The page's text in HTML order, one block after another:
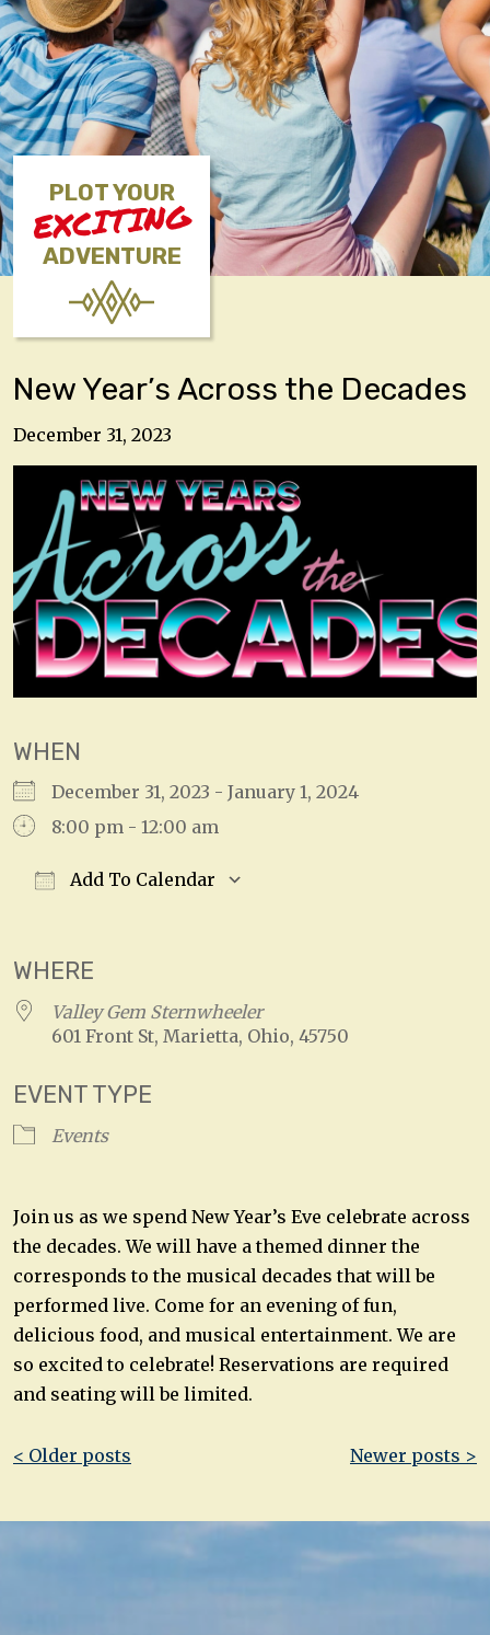
PLOT YOUR
EXCITING
ADVENTURE
New Year’s Across the Decades
December 31, 2023
WHEN
December 31, 2023 - January 1, 2024
8:00 pm - 12:00 am
Add To Calendar
WHERE
Valley Gem Sternwheeler
601 Front St, Marietta, Ohio, 45750
EVENT TYPE
Events
Join us as we spend New Year’s Eve celebrate across
the decades. We will have a themed dinner the
corresponds to the musical decades that will be
performed live. Come for an evening of fun,
delicious food, and musical entertainment. We are
so excited to celebrate! Reservations are required
and seating will be limited.
Post
< Older posts Newer posts >